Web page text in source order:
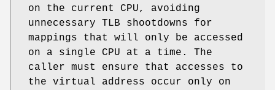
on the current CPU, avoiding
unnecessary TLB shootdowns for
mappings that will only be accessed
on a single CPU at a time. The
caller must ensure that accesses to
the virtual address occur only on